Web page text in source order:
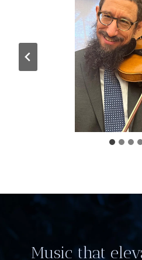
Music that